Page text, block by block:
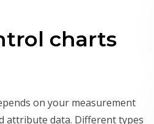
charts
on your measurement
attribute data. Different types